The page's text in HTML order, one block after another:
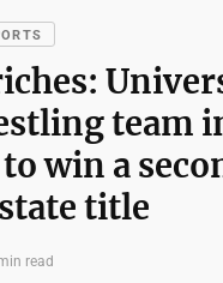
team
win a
title
read